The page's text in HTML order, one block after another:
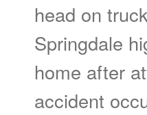
head on
Springdale
home after
accident